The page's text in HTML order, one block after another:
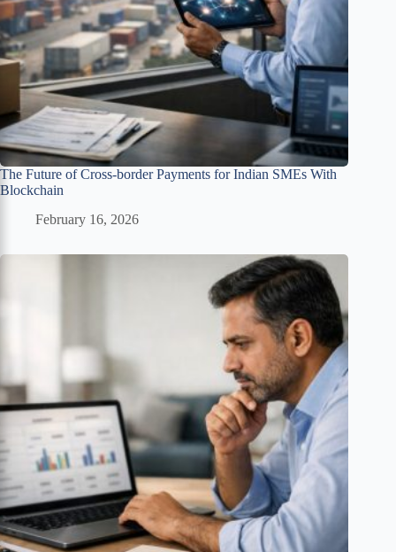
The Future of Cross-border Payments for Indian SMEs With
Blockchain
February 16, 2026